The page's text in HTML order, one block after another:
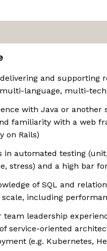
and supporting
language, multi-
with Java or another
familiarity with a web
on Rails)
in automated testing
stress) and a high bar
of SQL and
including
team leadership
service-oriented
(e.g. Kubernetes,